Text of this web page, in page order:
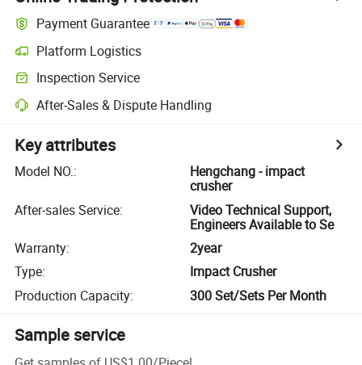
Payment Guarantee
Platform Logistics
Inspection Service
After-Sales & Dispute Handling
Key attributes
Model NO.:
Hengchang - impact
crusher
After-sales Service:
Video Technical Support,
Engineers Available to Se
Warranty:
2year
Type:
Impact Crusher
Production Capacity: 300 Set/Sets Per Month
Sample service